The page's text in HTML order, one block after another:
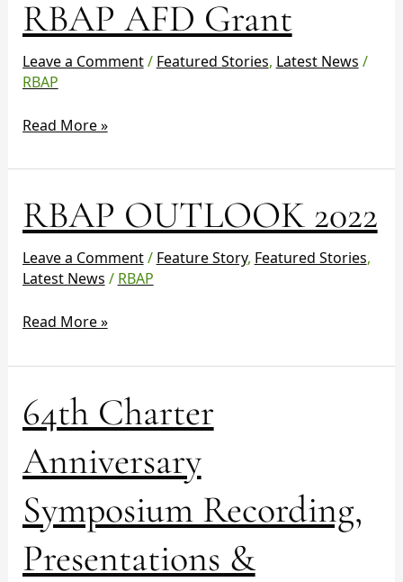
RBAP AFD Grant
Leave a Comment/ Featured Stories, Latest News /
RBAP
RBAP
AFD
Read More »
RBAP OUTLOOK 2022
Leave a Comment/ Feature Story, Featured Stories,
Latest News / RBAP
RBAP
OUTLOOK
Read More »
64th Charter
Anniversary
Symposium Recording,
Presentations &
64th
Charter
Symposium
Recording,
Presentations
&
Souvenir
Program